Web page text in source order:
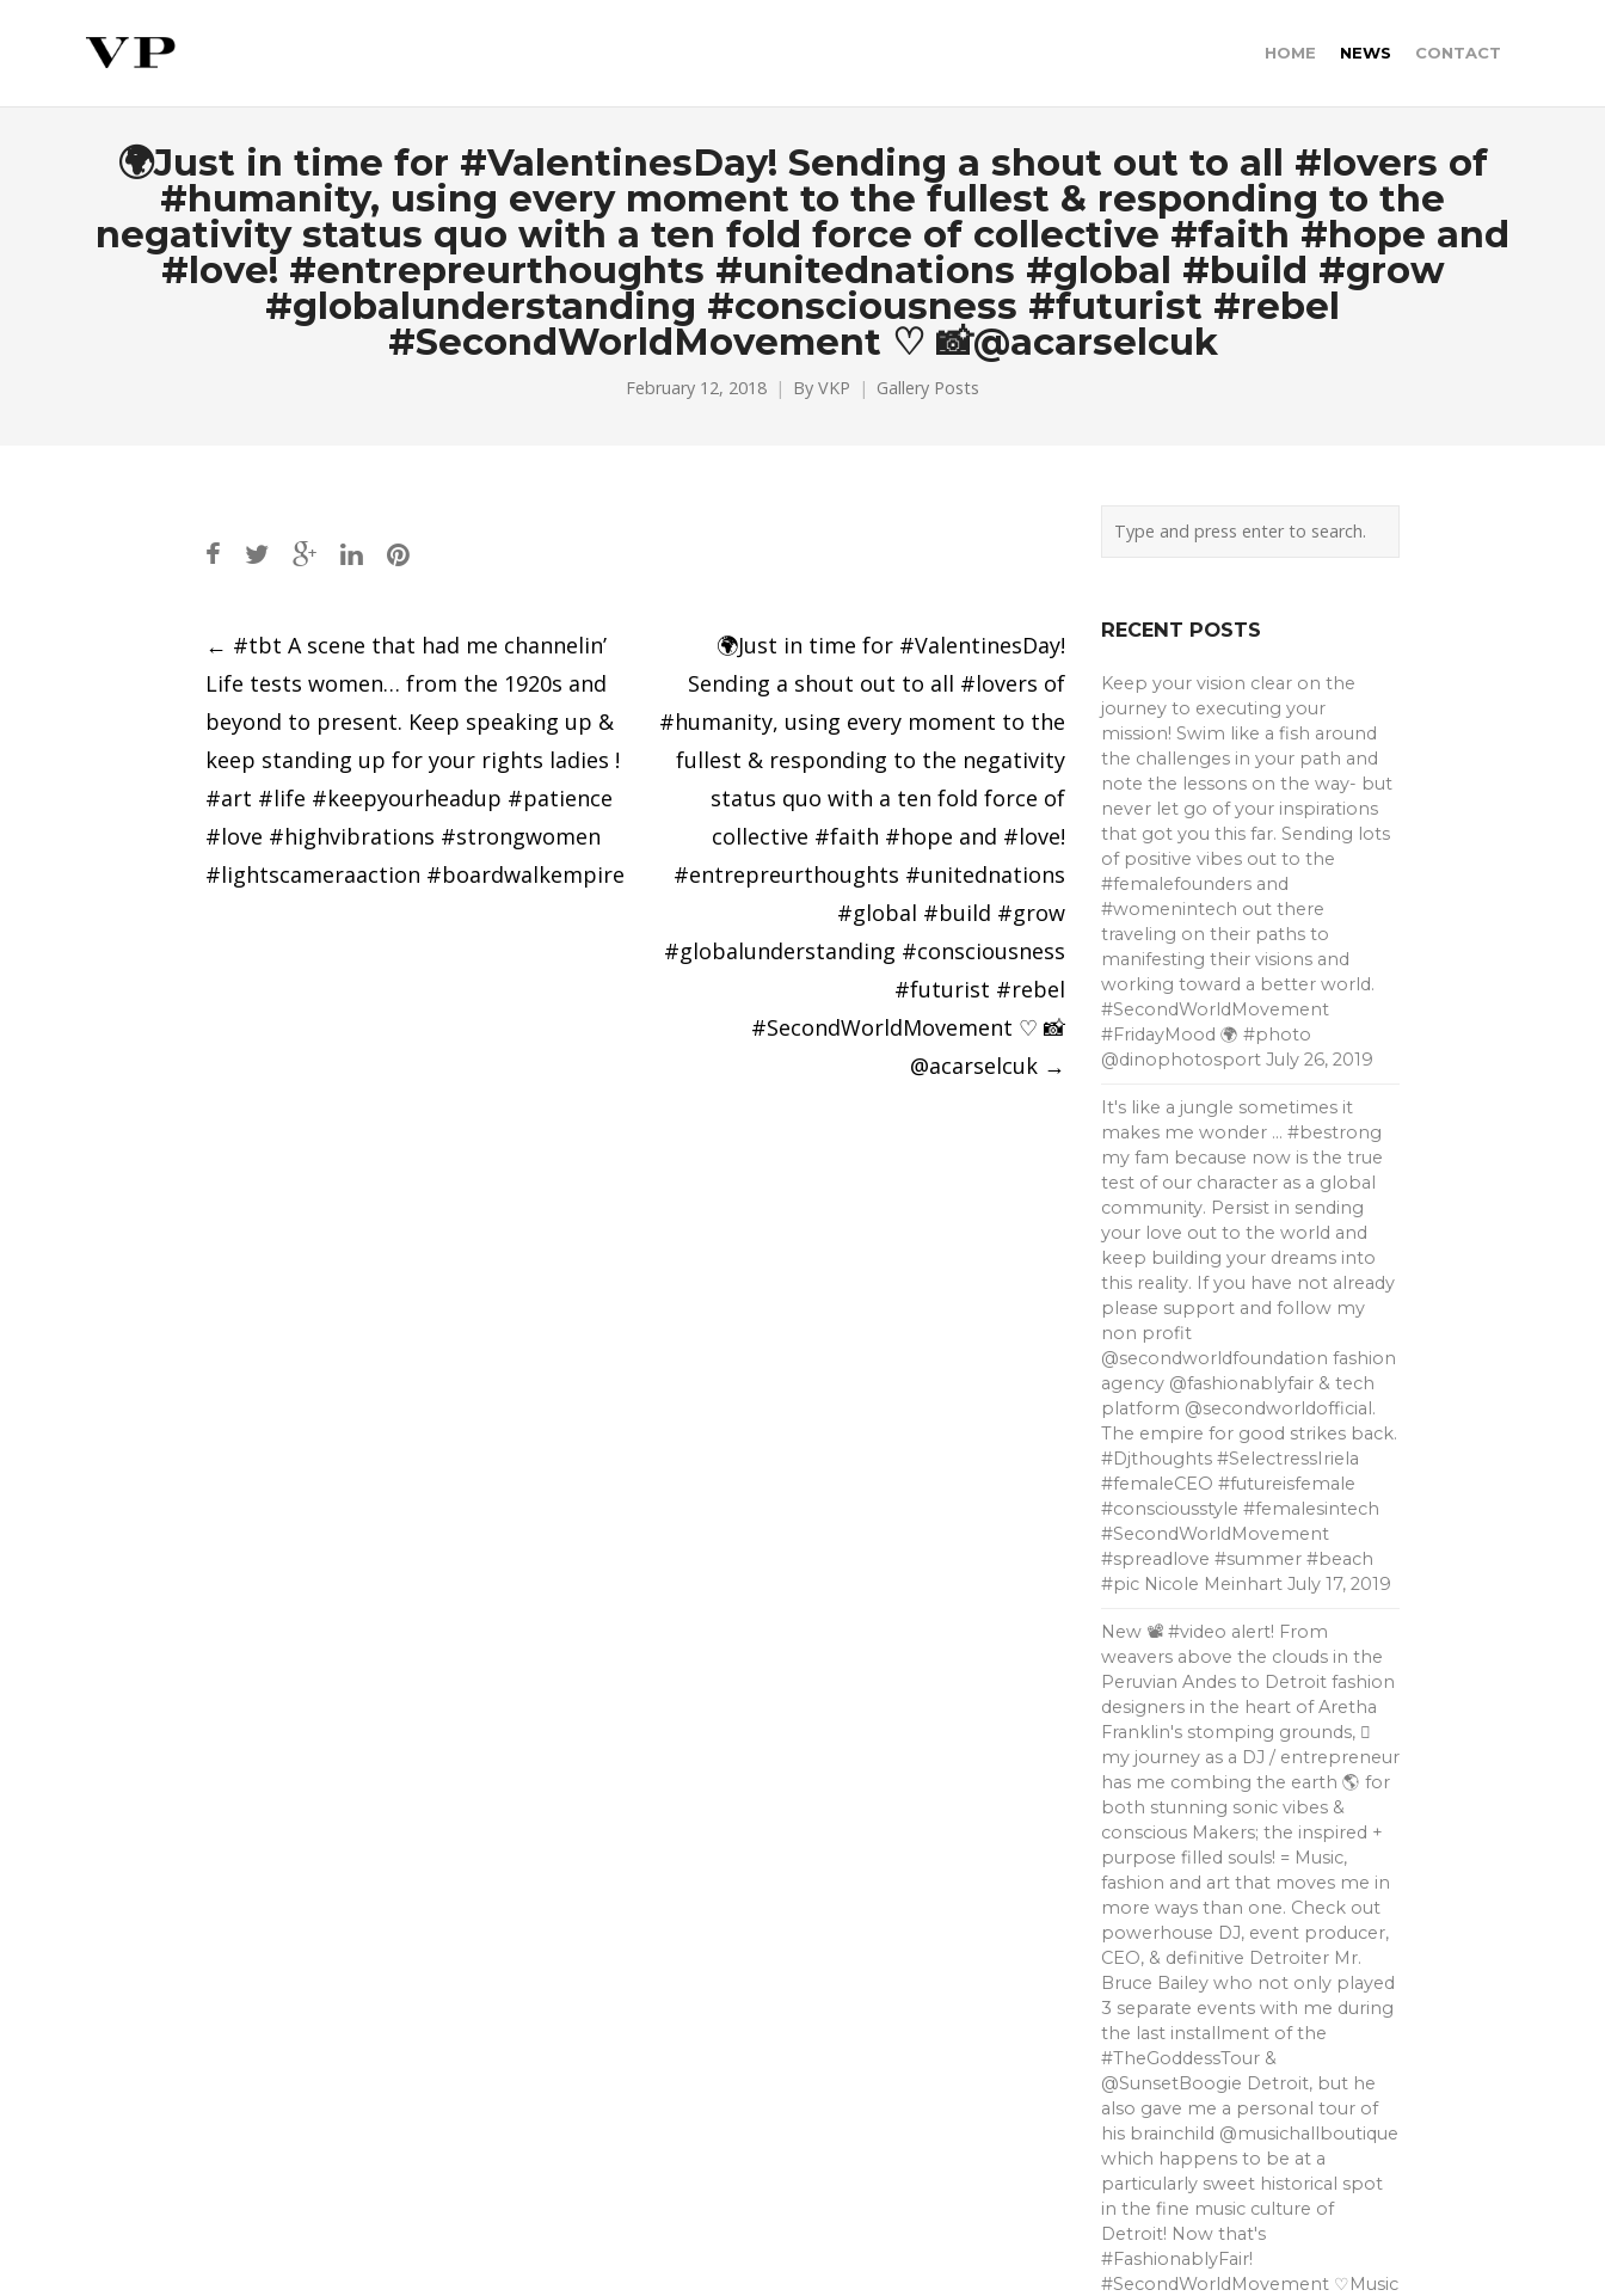
HOME NEWS CONTACT
🌍Just in time for #ValentinesDay! Sending a shout out to all #lovers of
#humanity, using every moment to the fullest & responding to the
negativity status quo with a ten fold force of collective #faith #hope and
#love! #entrepreurthoughts #unitednations #global #build #grow
#globalunderstanding #consciousness #futurist #rebel
#SecondWorldMovement ♡ 📸@acarselcuk
February 12, 2018 By VKP Gallery Posts
Post
navigation
← #tbt A scene that had me channelin’
Life tests women… from the 1920s and
beyond to present. Keep speaking up &
keep standing up for your rights ladies !
#art #life #keepyourheadup #patience
#love #highvibrations #strongwomen
#lightscameraaction #boardwalkempire
🌍Just in time for #ValentinesDay!
Sending a shout out to all #lovers of
#humanity, using every moment to the
fullest & responding to the negativity
status quo with a ten fold force of
collective #faith #hope and #love!
#entrepreurthoughts #unitednations
#global #build #grow
#globalunderstanding #consciousness
#futurist #rebel
#SecondWorldMovement ♡ 📸
@acarselcuk →
RECENT POSTS
Keep your vision clear on the
journey to executing your
mission! Swim like a fish around
the challenges in your path and
note the lessons on the way- but
never let go of your inspirations
that got you this far. Sending lots
of positive vibes out to the
#femalefounders and
#womenintech out there
traveling on their paths to
manifesting their visions and
working toward a better world.
#SecondWorldMovement
#FridayMood 🌍 #photo
@dinophotosport July 26, 2019
It's like a jungle sometimes it
makes me wonder … #bestrong
my fam because now is the true
test of our character as a global
community. Persist in sending
your love out to the world and
keep building your dreams into
this reality. If you have not already
please support and follow my
non profit
@secondworldfoundation fashion
agency @fashionablyfair & tech
platform @secondworldofficial.
The empire for good strikes back.
#Djthoughts #SelectressIriela
#femaleCEO #futureisfemale
#consciousstyle #femalesintech
#SecondWorldMovement
#spreadlove #summer #beach
#pic Nicole Meinhart July 17, 2019
New 📽 #video alert! From
weavers above the clouds in the
Peruvian Andes to Detroit fashion
designers in the heart of Aretha
Franklin's stomping grounds, 🏼
my journey as a DJ / entrepreneur
has me combing the earth 🌎 for
both stunning sonic vibes &
conscious Makers; the inspired +
purpose filled souls! = Music,
fashion and art that moves me in
more ways than one. Check out
powerhouse DJ, event producer,
CEO, & definitive Detroiter Mr.
Bruce Bailey who not only played
3 separate events with me during
the last installment of the
#TheGoddessTour &
@SunsetBoogie Detroit, but he
also gave me a personal tour of
his brainchild @musichallboutique
which happens to be at a
particularly sweet historical spot
in the fine music culture of
Detroit! Now that's
#FashionablyFair!
#SecondWorldMovement ♡Music